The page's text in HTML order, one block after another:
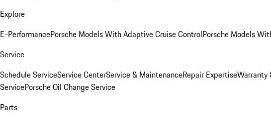
Explore
E-PerformancePorsche Models With Adaptive Cruise ControlPorsche Models
Service
Schedule ServiceService CenterService & MaintenanceRepair ExpertiseWarranty
ServicePorsche Oil Change Service
Parts